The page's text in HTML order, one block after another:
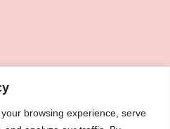
browsing experience, serve